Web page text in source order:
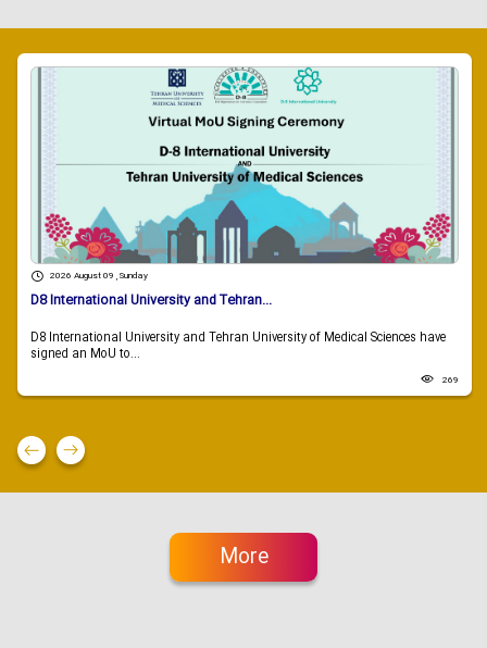
2026 August 09 , Sunday
D8 International University and Tehran...
D8 International University and Tehran University of Medical Sciences have
signed an MoU to...
269
More